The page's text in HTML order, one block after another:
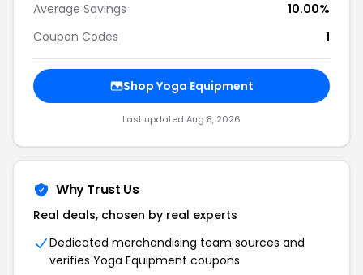
Average Savings
10.00%
Coupon Codes
1
Shop Yoga Equipment
Last updated Aug 8, 2026
Why Trust Us
Real deals, chosen by real experts
Dedicated merchandising team sources and
verifies Yoga Equipment coupons